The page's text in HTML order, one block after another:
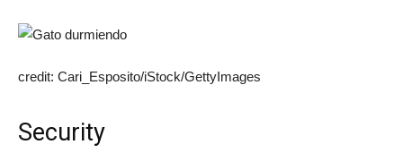
credit: Cari_Esposito/iStock/GettyImages
Security